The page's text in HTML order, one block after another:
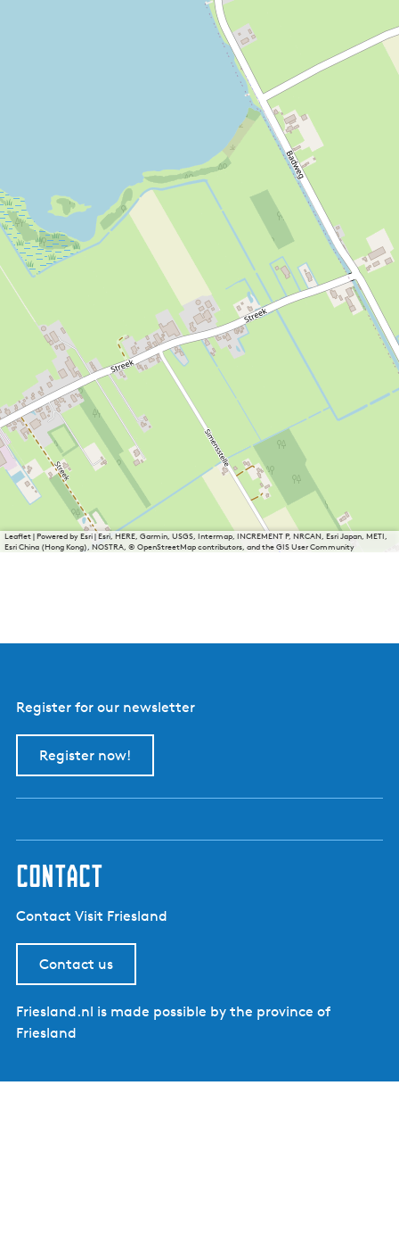
Leaflet|Powered by Esri | Esri, HERE, Garmin, USGS, Intermap, INCREMENT P, NRCAN, Esri Japan, METI,
Esri China (Hong Kong), NOSTRA, © OpenStreetMap contributors, and the GIS User Community
Register for our newsletter
Register now!
contact
Contact Visit Friesland
Contact us
Friesland.nl is made possible by the province of
Friesland